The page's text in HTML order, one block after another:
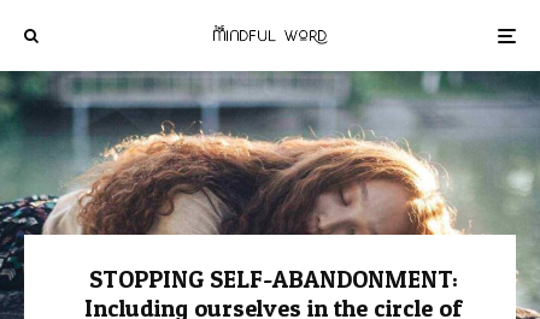
STOPPING SELF-ABANDONMENT:
Including ourselves in the circle of